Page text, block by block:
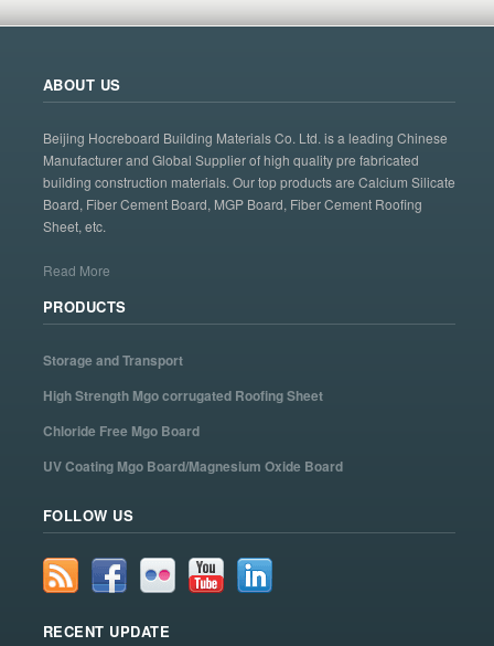
ABOUT US
Beijing Hocreboard Building Materials Co. Ltd. is a leading Chinese
Manufacturer and Global Supplier of high quality pre fabricated
building construction materials. Our top products are Calcium Silicate
Board, Fiber Cement Board, MGP Board, Fiber Cement Roofing
Sheet, etc.
Read More
PRODUCTS
Storage and Transport
High Strength Mgo corrugated Roofing Sheet
Chloride Free Mgo Board
UV Coating Mgo Board/Magnesium Oxide Board
FOLLOW US
RECENT UPDATE